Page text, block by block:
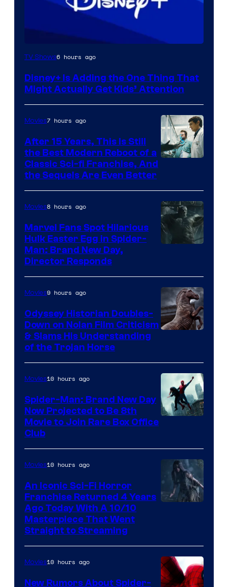
TV Shows6 hours ago
Disney+ Is Adding the One Thing That
Might Actually Get Kids’ Attention
Studios
Movies7 hours ago
After 15 Years, This Is Still
the Best Modern Reboot of a
Classic Sci-fi Franchise, And
the Sequels Are Even Better
Movies8 hours ago
Marvel Fans Spot Hilarious
Hulk Easter Egg in Spider-
Man: Brand New Day,
Director Responds
Movies9 hours ago
Odyssey Historian Doubles-
Down on Nolan Film Criticism
& Slams His Understanding
of the Trojan Horse
Movies10 hours ago
Spider-Man: Brand New Day
Now Projected to Be 8th
Movie to Join Rare Box Office
Club
Movies10 hours ago
An Iconic Sci-Fi Horror
Franchise Returned 4 Years
Ago Today With A 10/10
Masterpiece That Went
Straight to Streaming
Movies10 hours ago
New Rumors About Spider-